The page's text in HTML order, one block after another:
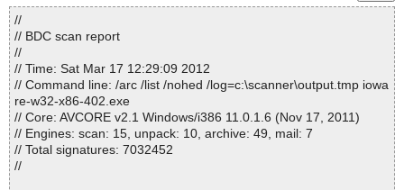
//
// BDC scan report
//
// Time: Sat Mar 17 12:29:09 2012
// Command line: /arc /list /nohed /log=c:\scanner\output.tmp iowa
re-w32-x86-402.exe
// Core: AVCORE v2.1 Windows/i386 11.0.1.6 (Nov 17, 2011)
// Engines: scan: 15, unpack: 10, archive: 49, mail: 7
// Total signatures: 7032452
//